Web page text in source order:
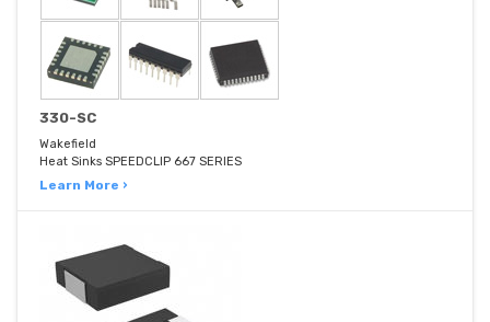
330-SC
Wakefield
Heat Sinks SPEEDCLIP 667 SERIES
Learn More ›